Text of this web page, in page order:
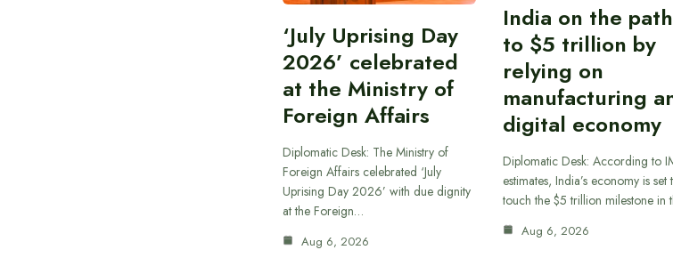
‘July Uprising Day
2026’ celebrated
at the Ministry of
Foreign Affairs
Diplomatic Desk: The Ministry of
Foreign Affairs celebrated ‘July
Uprising Day 2026’ with due dignity
at the Foreign…
Aug 6, 2026
India on the path
to $5 trillion by
relying on
manufacturing
digital economy
Diplomatic Desk: According to
estimates, India’s economy is set
touch the $5 trillion milestone in
Aug 6, 2026